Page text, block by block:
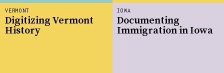
IOWA
Documenting
Immigration in Iowa
VERMONT
Digitizing Vermont
History